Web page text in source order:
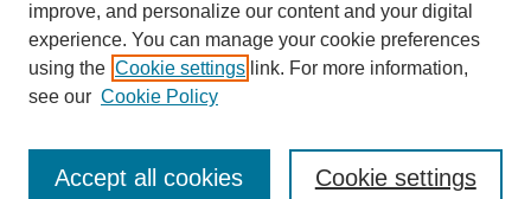
Enter search terms:
improve, and personalize our content and your digital
experience. You can manage your cookie preferences
using the Cookie settings link. For more information,
see our Cookie Policy
Cookie settings
Accept all cookies